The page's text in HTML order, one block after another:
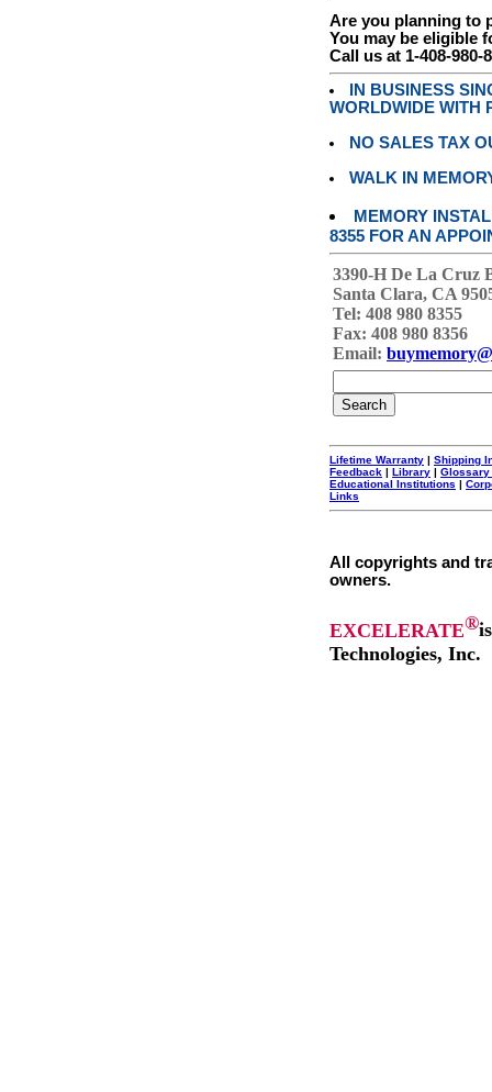
Are you planning to
You may be eligible
Call us at 1-408-980-
IN BUSINESS
WORLDWIDE WITH
NO SALES TAX
WALK IN
MEMORY
8355 FOR AN
3390-H De La Cruz
Santa Clara, CA
Tel: 408 980 8355
Fax: 408 980 8356
Email:
Lifetime Warranty | Shipping
Feedback | Library | Glossary
Educational Institutions |
Links
All copyrights and
owners.
EXCELERATE®
Technologies, Inc.